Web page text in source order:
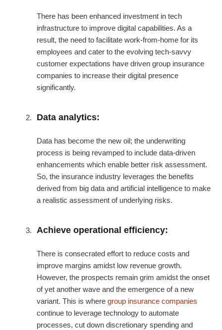
There has been enhanced investment in tech
infrastructure to improve digital capabilities. As a
result, the need to facilitate work-from-home for its
employees and cater to the evolving tech-savvy
customer expectations have driven group insurance
companies to increase their digital presence
significantly.
Data analytics:
Data has become the new oil; the underwriting
process is being revamped to include data-driven
enhancements which enable better risk assessment.
So, the insurance industry leverages the benefits
derived from big data and artificial intelligence to make
a realistic assessment of underlying risks.
Achieve operational efficiency:
There is consecrated effort to reduce costs and
improve margins amidst low revenue growth.
However, the prospects remain grim amidst the onset
of yet another wave and the emergence of a new
variant. This is where group insurance companies
continue to leverage technology to automate
processes, cut down discretionary spending and